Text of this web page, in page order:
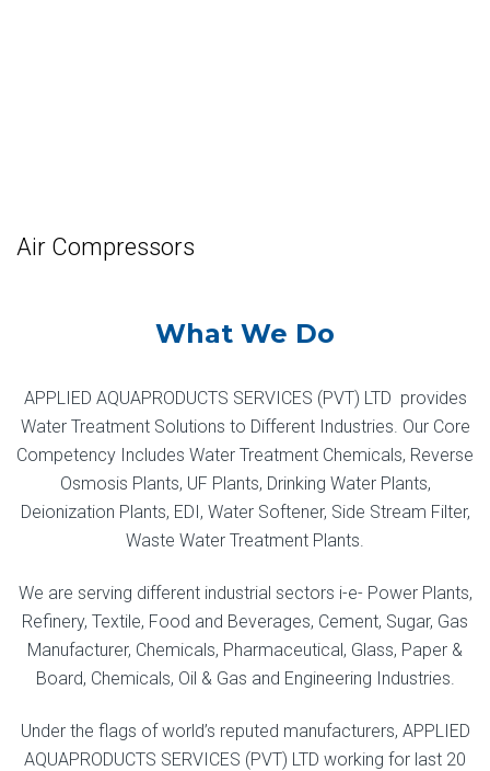
Air Compressors
What We Do
APPLIED AQUAPRODUCTS SERVICES (PVT) LTD provides
Water Treatment Solutions to Different Industries. Our Core
Competency Includes Water Treatment Chemicals, Reverse
Osmosis Plants, UF Plants, Drinking Water Plants,
Deionization Plants, EDI, Water Softener, Side Stream Filter,
Waste Water Treatment Plants.
We are serving different industrial sectors i-e- Power Plants,
Refinery, Textile, Food and Beverages, Cement, Sugar, Gas
Manufacturer, Chemicals, Pharmaceutical, Glass, Paper &
Board, Chemicals, Oil & Gas and Engineering Industries.
Under the flags of world’s reputed manufacturers, APPLIED
AQUAPRODUCTS SERVICES (PVT) LTD working for last 20